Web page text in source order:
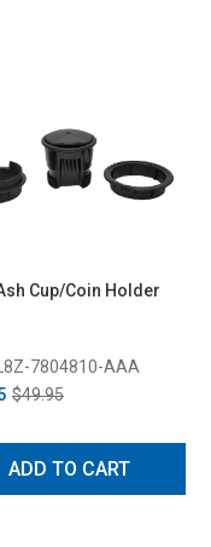
Cup/Coin Holder
7804810-AAA
$49.95
ADD TO CART